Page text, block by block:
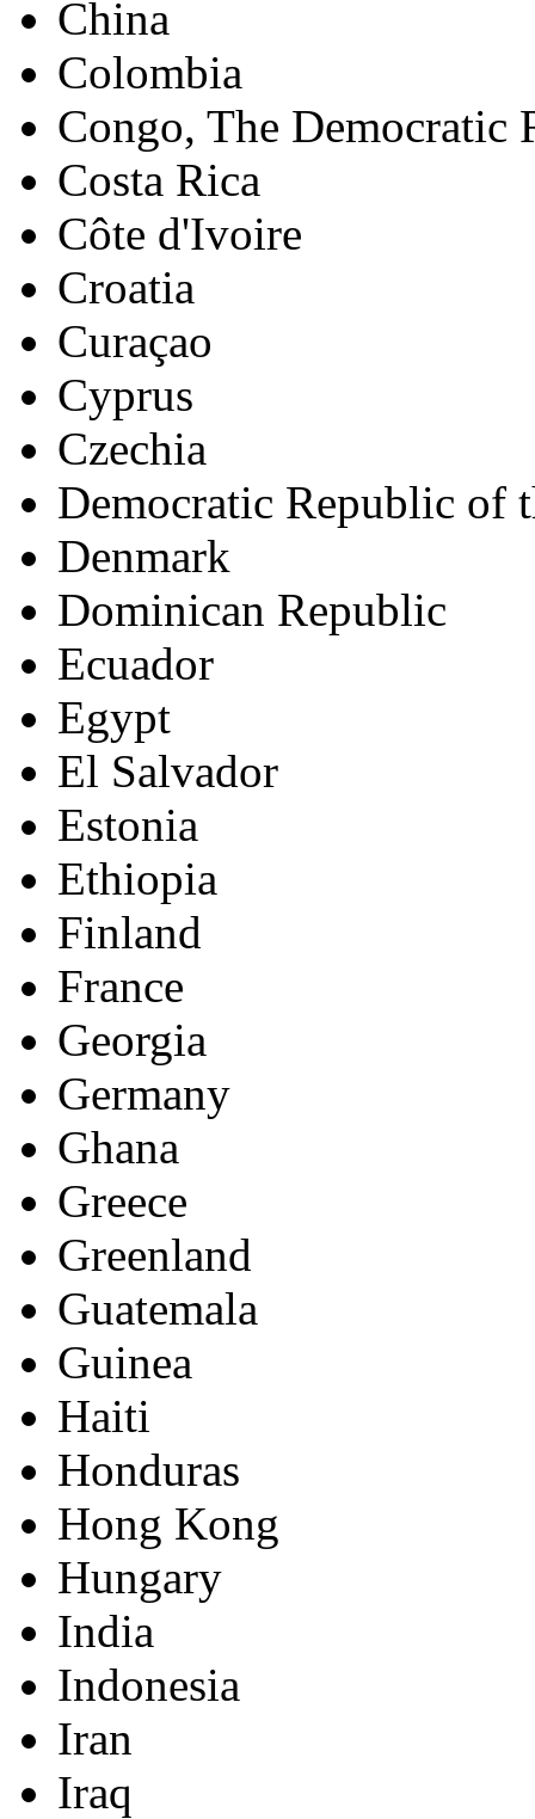
China
Colombia
Congo, The Democratic
Costa Rica
Côte d'Ivoire
Croatia
Curaçao
Cyprus
Czechia
Democratic Republic of
Denmark
Dominican Republic
Ecuador
Egypt
El Salvador
Estonia
Ethiopia
Finland
France
Georgia
Germany
Ghana
Greece
Greenland
Guatemala
Guinea
Haiti
Honduras
Hong Kong
Hungary
India
Indonesia
Iran
Iraq